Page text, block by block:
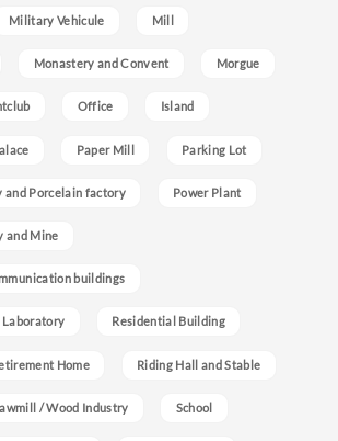
Military Vehicule Mill
Monastery and Convent Morgue
Office Island
Paper Mill Parking Lot
and Porcelain factory Power Plant
and Mine
buildings
Laboratory Residential Building
Home Riding Hall and Stable
/ Wood Industry School